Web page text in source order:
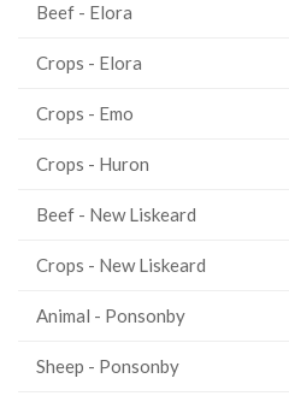
Beef - Elora
Crops - Elora
Crops - Emo
Crops - Huron
Beef - New Liskeard
Crops - New Liskeard
Animal - Ponsonby
Sheep - Ponsonby